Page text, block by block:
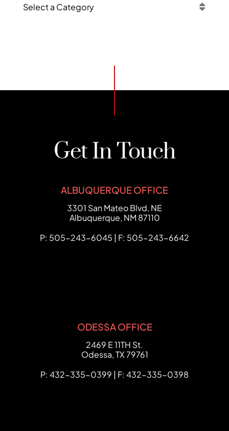
Categories
Get In Touch
ALBUQUERQUE OFFICE
FCHC Law
3301 San Mateo Blvd, NE
Albuquerque, NM 87110
P: 505-243-6045 | F: 505-243-6642
ODESSA OFFICE
FCHC Law
2469 E 11TH St.
Odessa,TX79761
P: 432-335-0399 | F: 432-335-0398